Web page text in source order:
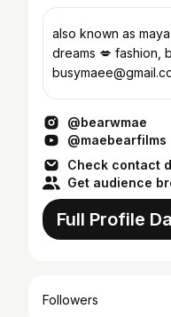
also known as maya ☁️ a small girl with big
dreams 💋 fashion,
@bearwmae
@maebearfilms
Check contact
Get audience
Full Profile
Followers